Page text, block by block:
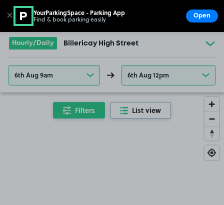
Go to the homepage
Hourly/Daily Billericay High Street
6th Aug 9am 6th Aug 12pm
Filters List view
✕ YourParkingSpace - Parking App
Find & book parking easily Open